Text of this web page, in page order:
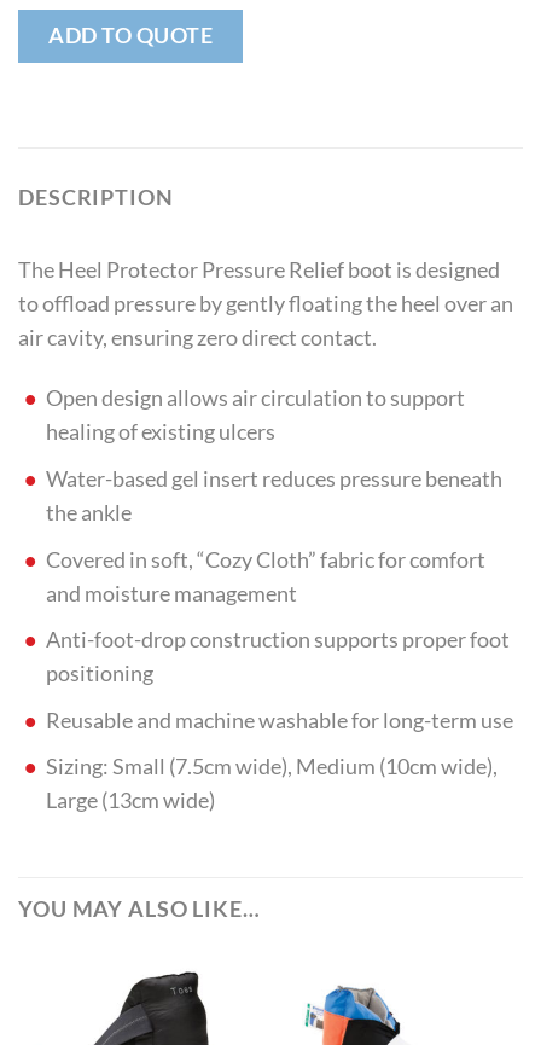
ADD TO QUOTE
DESCRIPTION
The Heel Protector Pressure Relief boot is designed
to offload pressure by gently floating the heel over an
air cavity, ensuring zero direct contact.
Open design allows air circulation to support
healing of existing ulcers
Water-based gel insert reduces pressure beneath
the ankle
Covered in soft, “Cozy Cloth” fabric for comfort
and moisture management
Anti-foot-drop construction supports proper foot
positioning
Reusable and machine washable for long-term use
Sizing: Small (7.5cm wide), Medium (10cm wide),
Large (13cm wide)
YOU MAY ALSO LIKE…